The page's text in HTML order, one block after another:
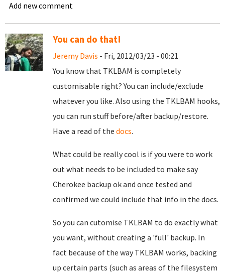
Add new comment
You can do that!
Jeremy Davis - Fri, 2012/03/23 - 00:21
You know that TKLBAM is completely
customisable right? You can include/exclude
whatever you like. Also using the TKLBAM hooks,
you can run stuff before/after backup/restore.
Have a read of the docs.
What could be really cool is if you were to work
out what needs to be included to make say
Cherokee backup ok and once tested and
confirmed we could include that info in the docs.
So you can cutomise TKLBAM to do exactly what
you want, without creating a 'full' backup. In
fact because of the way TKLBAM works, backing
up certain parts (such as areas of the filesystem